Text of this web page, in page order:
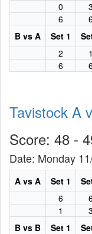
0
3
6
B vs A
Set 1
2
1
6
Tavistock A
Score: 48 -
Date: Monday
A vs A Set 1
6
1
3
B vs B
Set 1